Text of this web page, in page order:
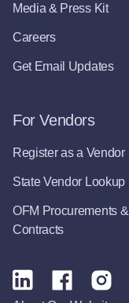
Media & Press Kit
Careers
Get Email Updates
For Vendors
Register as a Vendor
State Vendor Lookup
OFM Procurements &
Contracts